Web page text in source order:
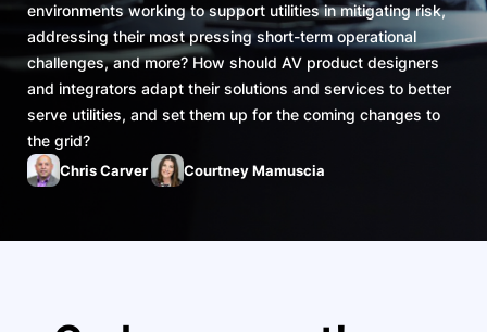
environments working to support utilities in mitigating risk,
addressing their most pressing short-term operational
challenges, and more? How should AV product designers
and integrators adapt their solutions and services to better
serve utilities, and set them up for the coming changes to
the grid?
Chris Carver Courtney Mamuscia